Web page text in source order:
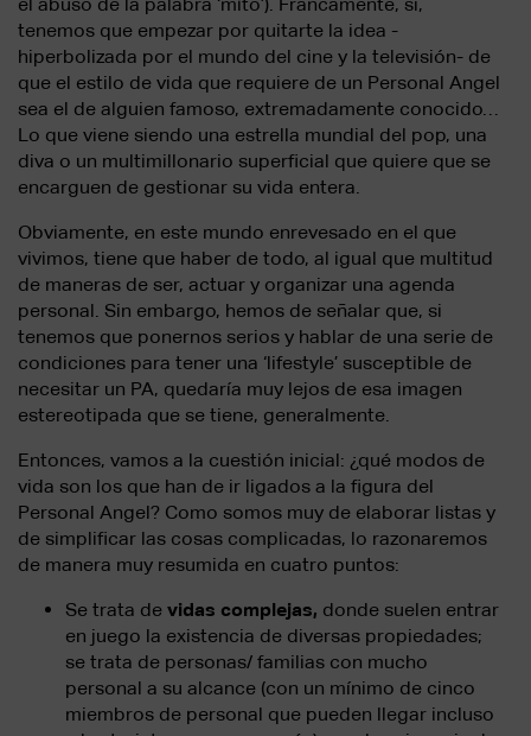
el abuso de la palabra ‘mito’). Francamente, sí,
tenemos que empezar por quitarte la idea -
hiperbolizada por el mundo del cine y la televisión- de
que el estilo de vida que requiere de un Personal Angel
sea el de alguien famoso, extremadamente conocido…
Lo que viene siendo una estrella mundial del pop, una
diva o un multimillonario superficial que quiere que se
encarguen de gestionar su vida entera.
Obviamente, en este mundo enrevesado en el que
vivimos, tiene que haber de todo, al igual que multitud
de maneras de ser, actuar y organizar una agenda
personal. Sin embargo, hemos de señalar que, si
tenemos que ponernos serios y hablar de una serie de
condiciones para tener una ‘lifestyle’ susceptible de
necesitar un PA, quedaría muy lejos de esa imagen
estereotipada que se tiene, generalmente.
Entonces, vamos a la cuestión inicial: ¿qué modos de
vida son los que han de ir ligados a la figura del
Personal Angel? Como somos muy de elaborar listas y
de simplificar las cosas complicadas, lo razonaremos
de manera muy resumida en cuatro puntos:
Se trata de vidas complejas, donde suelen entrar
en juego la existencia de diversas propiedades;
se trata de personas/ familias con mucho
personal a su alcance (con un mínimo de cinco
miembros de personal que pueden llegar incluso